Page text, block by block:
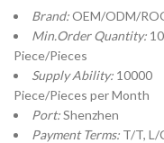
Brand:OEM/ODM/
Min.Order Quantity: 10
Piece/Pieces
Supply Ability: 10000
Piece/Pieces per Month
Port:Shenzhen
Payment Terms: T/T, L/